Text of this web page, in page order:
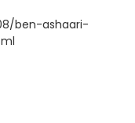
ben-ashaari-